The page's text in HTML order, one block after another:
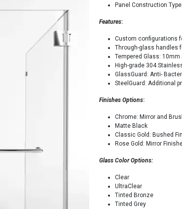
Panel Construction
Features:
Custom configurations
Through-glass handles
Tempered Glass: 10mm
High-grade 304
GlassGuard: Anti-
SteelGuard: Additional
Finishes Options:
Chrome: Mirror and
Matte Black
Classic Gold: Bushed
Rose Gold: Mirror
Glass Color Options:
Clear
UltraClear
Tinted Bronze
Tinted Grey